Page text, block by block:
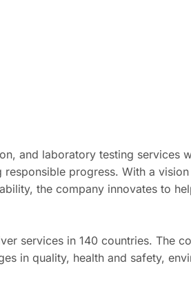
and laboratory testing services
progress. With a
the company innovates to
services in 140 countries. The
in quality, health and safety,